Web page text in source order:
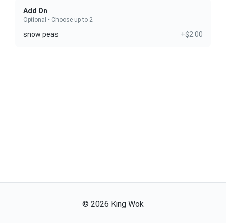
Add On
Optional • Choose up to 2
snow peas +$2.00
© 2026 King Wok